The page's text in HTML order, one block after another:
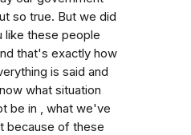
so true. But we did
like these people
that's exactly how
is said and
what situation
be in , what we've
because of these